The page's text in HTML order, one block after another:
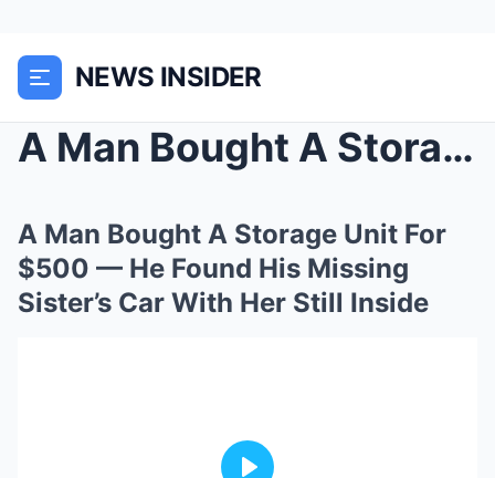
NEWS INSIDER
A Man Bought A Storage Unit For $500 — He Found Hi...
A Man Bought A Storage Unit For
$500 — He Found His Missing
Sister’s Car With Her Still Inside